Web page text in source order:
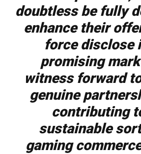
doubtless be fully
enhance their
force disclose
promising
witness forward
genuine
contributing
sustainable
gaming